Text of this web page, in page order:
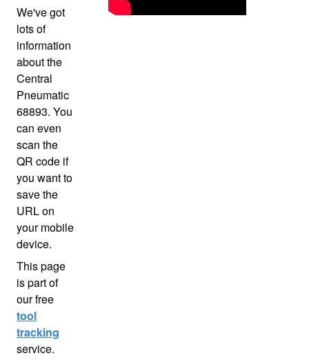
We've got
lots of
information
about the
Central
Pneumatic
68893. You
can even
scan the
QR code if
you want to
save the
URL on
your mobile
device.
This page
is part of
our free
tool
tracking
service.